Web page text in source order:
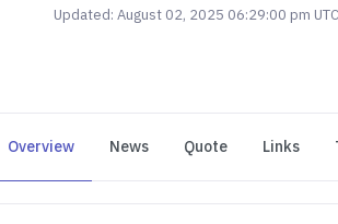
Updated: August 02, 2025 06:29:00 pm UTC
Overview News Quote Links